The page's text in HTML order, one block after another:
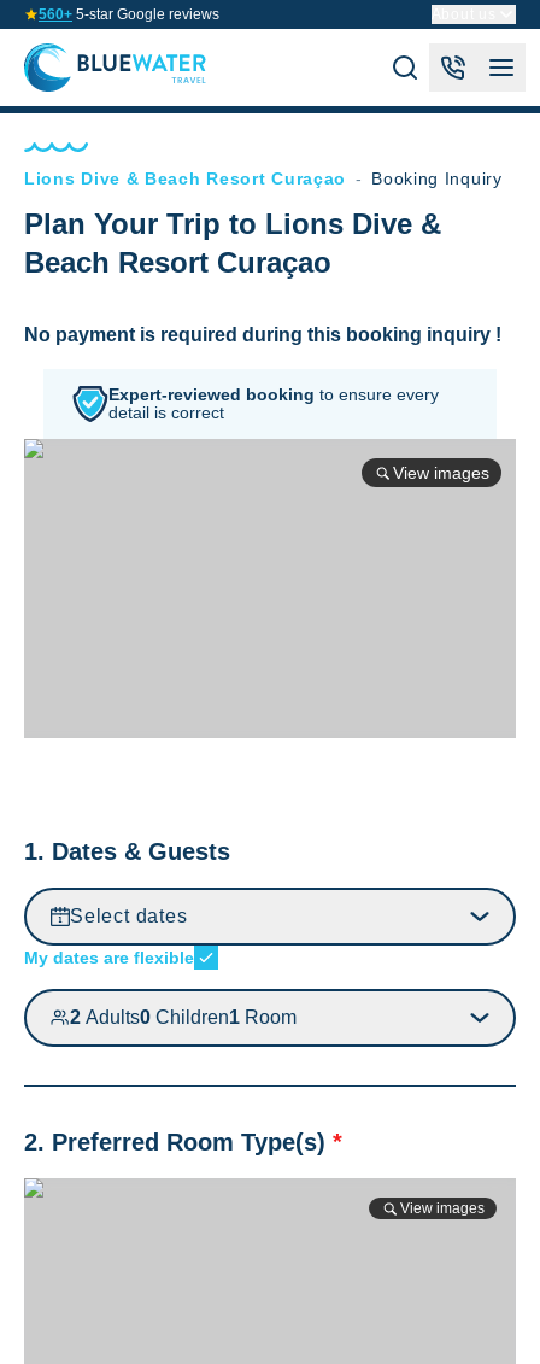
560+ 5-star Google reviews
Lions Dive & Beach Resort Curaçao - Booking Inquiry
Plan Your Trip to Lions Dive &
Beach Resort Curaçao
No payment is required during this booking inquiry !
Expert-reviewed booking to ensure every
detail is correct
View images
1. Dates & Guests
Select dates
My dates are flexible
2 Adults0 Children1 Room
2. Preferred Room Type(s) *
View images